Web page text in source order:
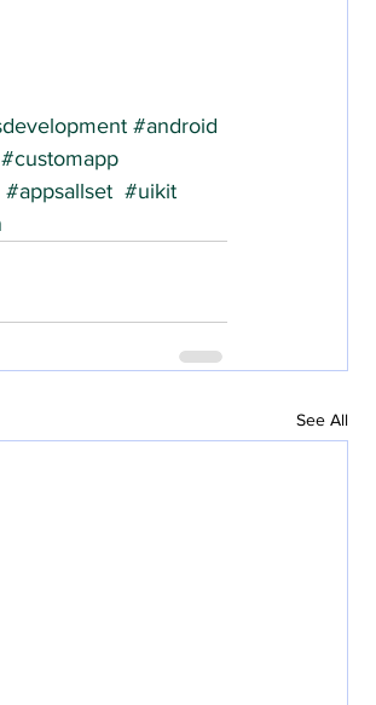
#android
#customapp
#appsallset #uikit
See All